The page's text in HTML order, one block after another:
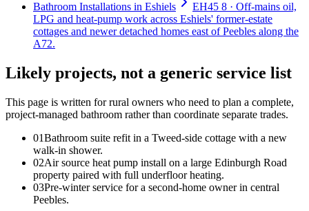
Bathroom Installations in Eshiels
EH45 8 · Off-mains oil,
LPG and heat-pump work across Eshiels' former-estate
cottages and newer detached homes east of Peebles along the
A72.
Likely projects, not a generic service list
This page is written forrural owners who need to plan a complete,
project-managed bathroom rather than coordinate separate trades.
01Bathroom suite refit in a Tweed-side cottage with a new
walk-in shower.
02Air source heat pump install on a large Edinburgh Road
property paired with full underfloor heating.
03Pre-winter service for a second-home owner in central
Peebles.